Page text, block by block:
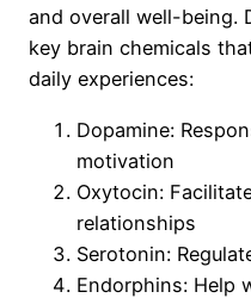
and overall well-being.
key brain chemicals
daily experiences:
Dopamine:
motivation
Oxytocin:
relationships
Serotonin:
Endorphins: Help